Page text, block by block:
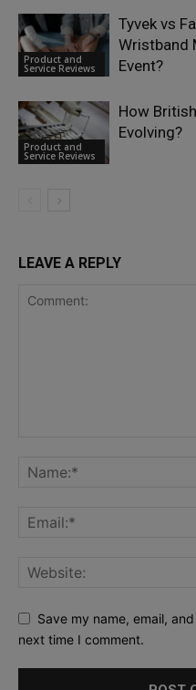
Product and
Service Reviews
Tyvek vs
Wristband
Event?
Product and
Service Reviews
How
Evolving?
LEAVE A REPLY
Save my name, email,
next time I comment.